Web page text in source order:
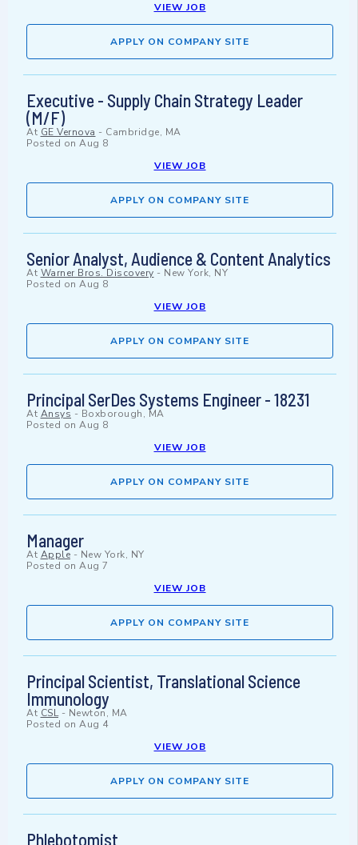
VIEW JOB
APPLY ON COMPANY SITE
Executive - Supply Chain Strategy Leader
(M/F)
At GE Vernova - Cambridge, MA
Posted on Aug 8
VIEW JOB
APPLY ON COMPANY SITE
Senior Analyst, Audience & Content Analytics
At Warner Bros. Discovery - New York, NY
Posted on Aug 8
VIEW JOB
APPLY ON COMPANY SITE
Principal SerDes Systems Engineer - 18231
At Ansys - Boxborough, MA
Posted on Aug 8
VIEW JOB
APPLY ON COMPANY SITE
Manager
At Apple - New York, NY
Posted on Aug 7
VIEW JOB
APPLY ON COMPANY SITE
Principal Scientist, Translational Science
Immunology
At CSL- Newton, MA
Posted on Aug 4
VIEW JOB
APPLY ON COMPANY SITE
Phlebotomist